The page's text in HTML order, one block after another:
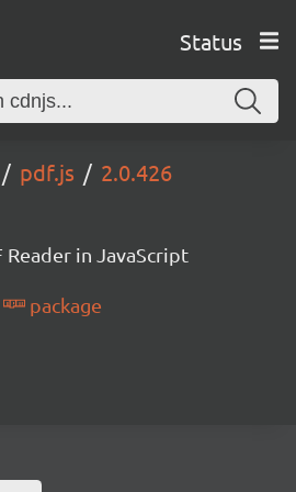
Status
pdf.js 2.0.426
Reader in JavaScript
package